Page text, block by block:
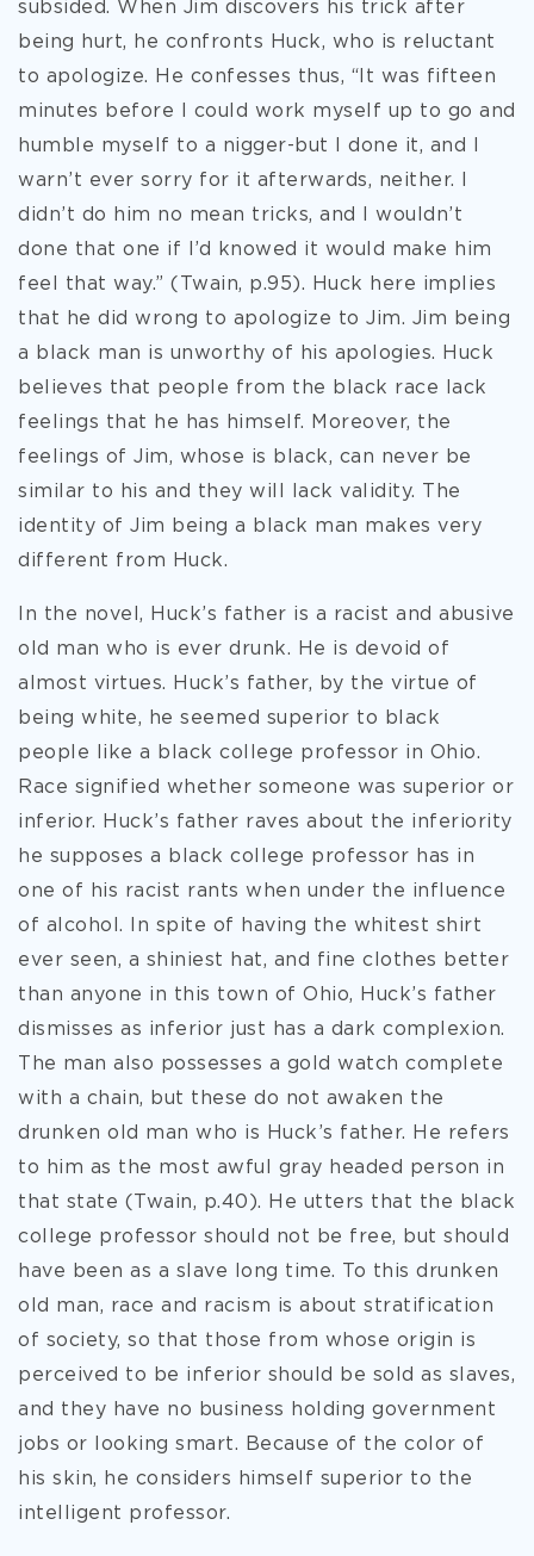
subsided. When Jim discovers his trick after
being hurt, he confronts Huck, who is reluctant
to apologize. He confesses thus, “It was fifteen
minutes before I could work myself up to go and
humble myself to a nigger-but I done it, and I
warn’t ever sorry for it afterwards, neither. I
didn’t do him no mean tricks, and I wouldn’t
done that one if I’d knowed it would make him
feel that way.” (Twain, p.95). Huck here implies
that he did wrong to apologize to Jim. Jim being
a black man is unworthy of his apologies. Huck
believes that people from the black race lack
feelings that he has himself. Moreover, the
feelings of Jim, whose is black, can never be
similar to his and they will lack validity. The
identity of Jim being a black man makes very
different from Huck.
In the novel, Huck’s father is a racist and abusive
old man who is ever drunk. He is devoid of
almost virtues. Huck’s father, by the virtue of
being white, he seemed superior to black
people like a black college professor in Ohio.
Race signified whether someone was superior or
inferior. Huck’s father raves about the inferiority
he supposes a black college professor has in
one of his racist rants when under the influence
of alcohol. In spite of having the whitest shirt
ever seen, a shiniest hat, and fine clothes better
than anyone in this town of Ohio, Huck’s father
dismisses as inferior just has a dark complexion.
The man also possesses a gold watch complete
with a chain, but these do not awaken the
drunken old man who is Huck’s father. He refers
to him as the most awful gray headed person in
that state (Twain, p.40). He utters that the black
college professor should not be free, but should
have been as a slave long time. To this drunken
old man, race and racism is about stratification
of society, so that those from whose origin is
perceived to be inferior should be sold as slaves,
and they have no business holding government
jobs or looking smart. Because of the color of
his skin, he considers himself superior to the
intelligent professor.